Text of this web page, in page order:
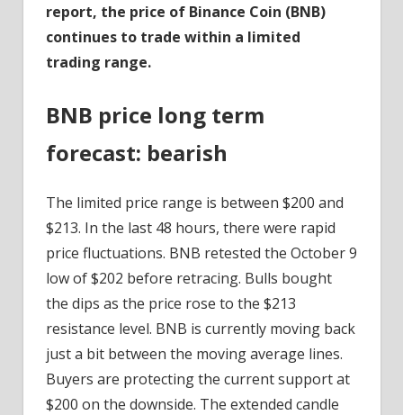
Its
Range
$200
report, the price of Binance Coin (BNB)
continues to trade within a limited
trading range.
BNB price long term
forecast: bearish
The limited price range is between $200 and
$213. In the last 48 hours, there were rapid
price fluctuations. BNB retested the October 9
low of $202 before retracing. Bulls bought
the dips as the price rose to the $213
resistance level. BNB is currently moving back
just a bit between the moving average lines.
Buyers are protecting the current support at
$200 on the downside. The extended candle